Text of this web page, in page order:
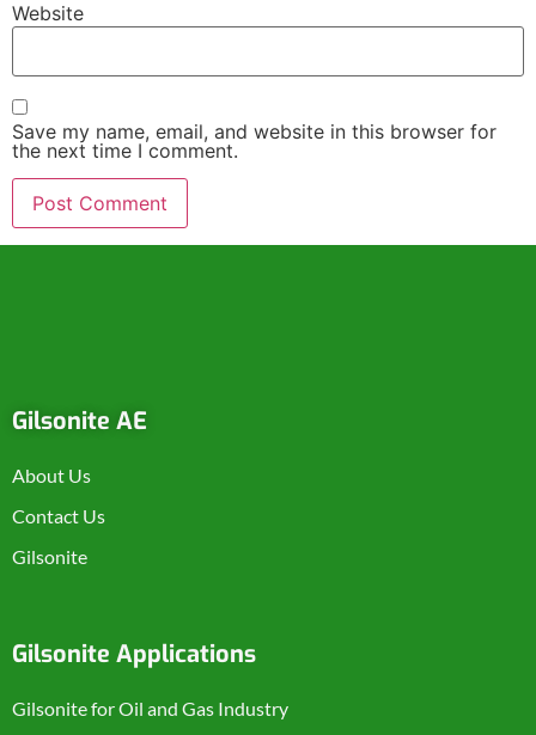
Website
Save my name, email, and website in this browser for
the next time I comment.
Gilsonite AE
About Us
Contact Us
Gilsonite
Gilsonite Applications
Gilsonite for Oil and Gas Industry